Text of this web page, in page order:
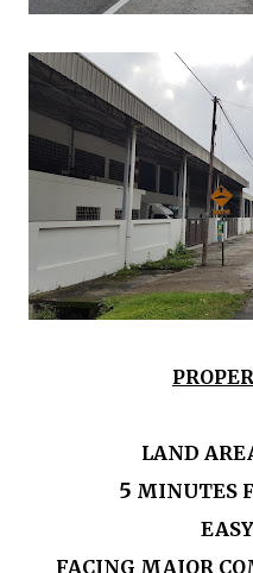
LAND
5 MINUTES
FACING MAJOR